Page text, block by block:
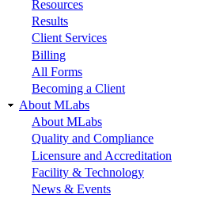
Resources
Results
Client Services
Billing
All Forms
Becoming a Client
About MLabs
About MLabs
Quality and Compliance
Licensure and Accreditation
Facility & Technology
News & Events